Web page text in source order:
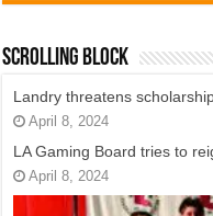
Scrolling Block
Landry threatens
April 8, 2024
LA Gaming Board tries to
April 8, 2024